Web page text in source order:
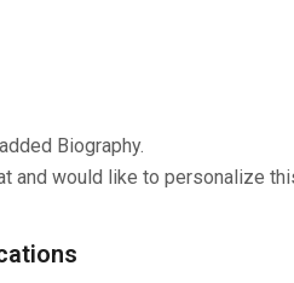
Biography.
and would like to personalize